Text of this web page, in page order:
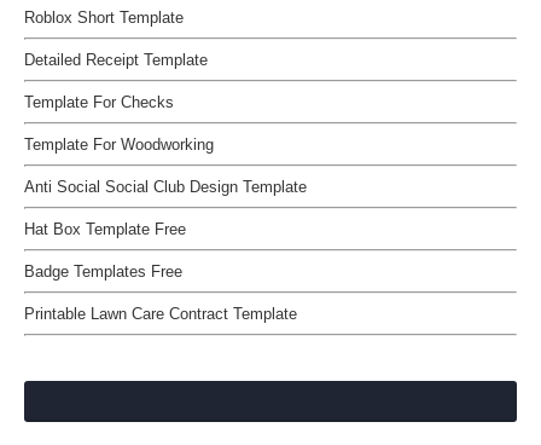
Roblox Short Template
Detailed Receipt Template
Template For Checks
Template For Woodworking
Anti Social Social Club Design Template
Hat Box Template Free
Badge Templates Free
Printable Lawn Care Contract Template